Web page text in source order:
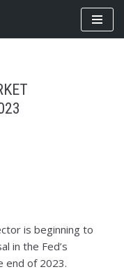
is beginning to
in the Fed’s
end of 2023.